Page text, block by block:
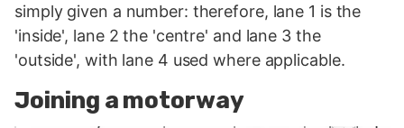
simply given a number: therefore, lane 1 is the
'inside', lane 2 the 'centre' and lane 3 the
'outside', with lane 4 used where applicable.
Joining a motorway